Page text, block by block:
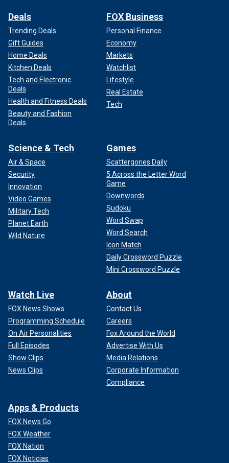
Deals
Trending Deals
Gift Guides
Home Deals
Kitchen Deals
Tech and Electronic
Deals
Health and Fitness Deals
Beauty and Fashion
Deals
FOX Business
Personal Finance
Economy
Markets
Watchlist
Lifestyle
Real Estate
Tech
Science & Tech
Air & Space
Security
Innovation
Video Games
Military Tech
Planet Earth
Wild Nature
Games
Scattergories Daily
5 Across the Letter Word
Game
Downwords
Sudoku
Word Swap
Word Search
Icon Match
Daily Crossword Puzzle
Mini Crossword Puzzle
Watch Live
FOX News Shows
Programming Schedule
On Air Personalities
Full Episodes
Show Clips
News Clips
About
Contact Us
Careers
Fox Around the World
Advertise With Us
Media Relations
Corporate Information
Compliance
Apps & Products
FOX News Go
FOX Weather
FOX Nation
FOX Noticias